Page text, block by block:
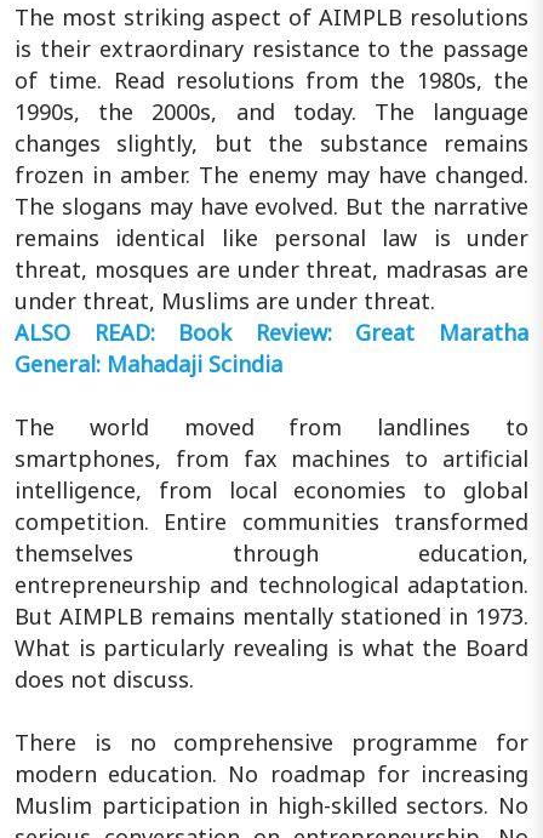
The most striking aspect of AIMPLB resolutions
is their extraordinary resistance to the passage
of time. Read resolutions from the 1980s, the
1990s, the 2000s, and today. The language
changes slightly, but the substance remains
frozen in amber. The enemy may have changed.
The slogans may have evolved. But the narrative
remains identical like personal law is under
threat, mosques are under threat, madrasas are
under threat, Muslims are under threat.
ALSO READ: Book Review: Great Maratha
General: Mahadaji Scindia
The world moved from landlines to
smartphones, from fax machines to artificial
intelligence, from local economies to global
competition. Entire communities transformed
themselves through education,
entrepreneurship and technological adaptation.
But AIMPLB remains mentally stationed in 1973.
What is particularly revealing is what the Board
does not discuss.
There is no comprehensive programme for
modern education. No roadmap for increasing
Muslim participation in high-skilled sectors. No